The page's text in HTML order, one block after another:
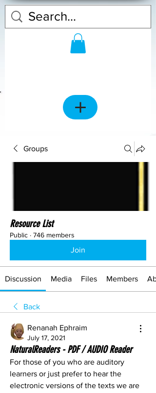
Groups
Resource List
Public · 746 members
Join
Discussion Media Files Members
Back
Renanah Ephraim
July 17, 2021
NaturalReaders - PDF / AUDIO Reader
For those of you who are auditory
learners or just prefer to hear the
electronic versions of the texts we are